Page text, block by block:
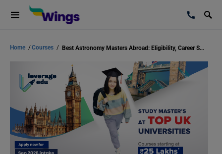
Home /Courses / Best Astronomy Masters Abroad: Eligibility, Career Scope